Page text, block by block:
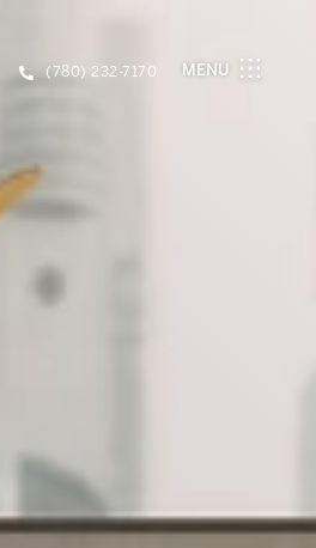
(780) 232-7170 MENU